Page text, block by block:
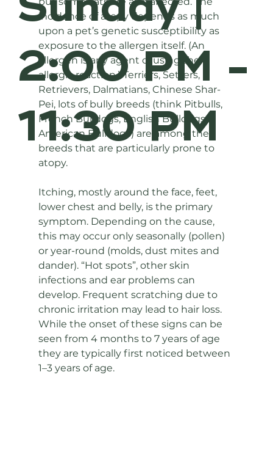
2:00 PM -
11:30 PM
incidence of atopy depends as much
upon a pet’s genetic susceptibility as
exposure to the allergen itself. (An
allergen is any agent causing the
allergic reaction.) Terriers, Setters,
Retrievers, Dalmatians, Chinese Shar-
Pei, lots of bully breeds (think Pitbulls,
French Bulldogs, English Bulldogs,
American Bulldogs) are among the
breeds that are particularly prone to
atopy.
Itching, mostly around the face, feet,
lower chest and belly, is the primary
symptom. Depending on the cause,
this may occur only seasonally (pollen)
or year-round (molds, dust mites and
dander). “Hot spots”, other skin
infections and ear problems can
develop. Frequent scratching due to
chronic irritation may lead to hair loss.
While the onset of these signs can be
seen from 4 months to 7 years of age
they are typically first noticed between
1–3 years of age.